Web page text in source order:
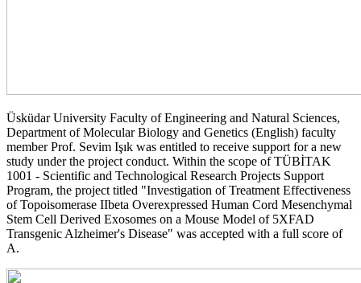
Üsküdar University Faculty of Engineering and Natural Sciences,
Department of Molecular Biology and Genetics (English) faculty
member Prof. Sevim Işık was entitled to receive support for a new
study under the project conduct. Within the scope of TÜBİTAK
1001 - Scientific and Technological Research Projects Support
Program, the project titled "Investigation of Treatment Effectiveness
of Topoisomerase IIbeta Overexpressed Human Cord Mesenchymal
Stem Cell Derived Exosomes on a Mouse Model of 5XFAD
Transgenic Alzheimer's Disease" was accepted with a full score of
A.